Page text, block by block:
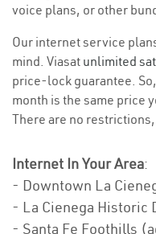
voice plans, or other
Our internet service
mind. Viasat unlimited
price-lock guarantee.
month is the same price
There are no
Internet In Your Area:
- Downtown La
- La Cienega Historic
- Santa Fe Foothills